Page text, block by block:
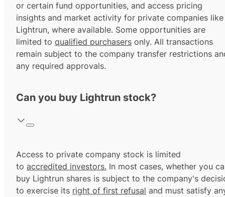
or certain fund opportunities, and access pricing
insights and market activity for private companies like
Lightrun, where available. Some opportunities are
limited to qualified purchasers only. All transactions
remain subject to the company transfer restrictions
any required approvals.
Can you buy Lightrun stock?
Access to private company stock is limited
to accredited investors. In most cases, whether you
buy Lightrun shares is subject to the company's
to exercise its right of first refusal and must satisfy